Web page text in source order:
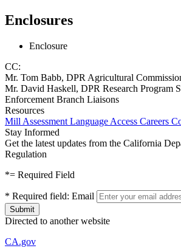
Enclosures
Enclosure
CC:
Mr. Tom Babb, DPR Agricultural
Mr. David Haskell, DPR Research Program
Enforcement Branch Liaisons
Resources
Mill Assessment Language Access Careers
Stay Informed
Get the latest updates from the California
Regulation
*= Required Field
* Required field: Email
Directed to another website
CA.gov